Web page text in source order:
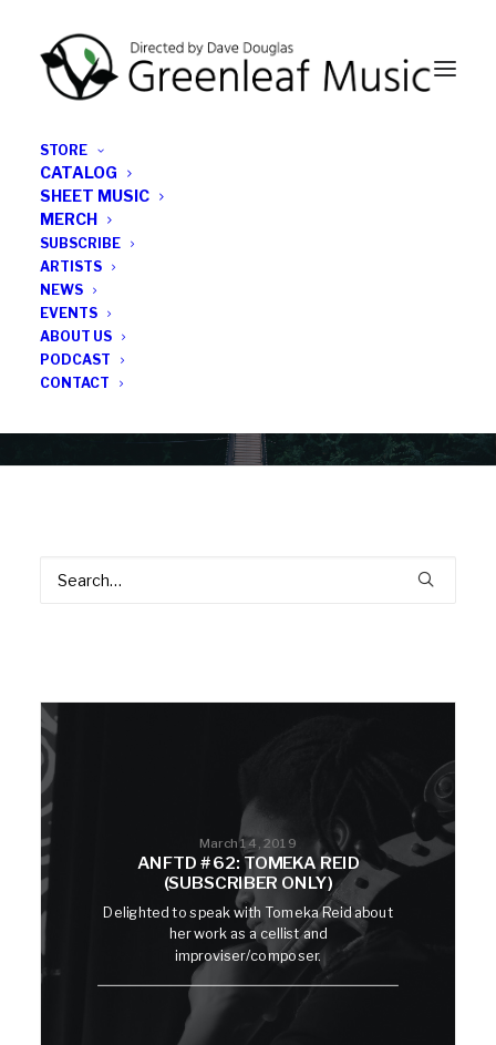
STORE
CATALOG
SHEET MUSIC
MERCH
SUBSCRIBE
ARTISTS
NEWS
EVENTS
ABOUT US
PODCAST
CONTACT
Art Ensemble of Chicago
March 14, 2019
ANFTD #62: TOMEKA REID
(SUBSCRIBER ONLY)
Delighted to speak with Tomeka Reid about
her work as a cellist and
improviser/composer.